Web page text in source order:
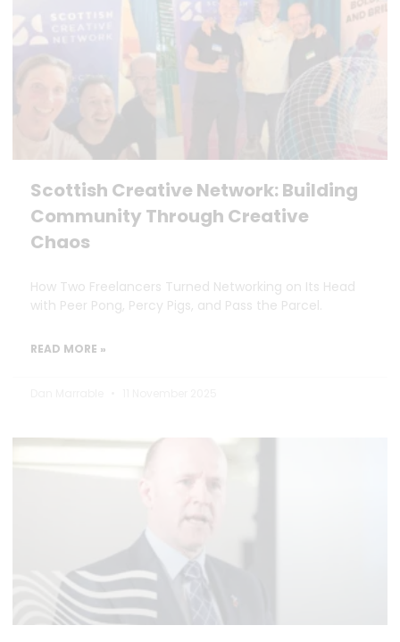
Scottish Creative Network: Building
Community Through Creative
Chaos
How Two Freelancers Turned Networking on Its Head
with Peer Pong, Percy Pigs, and Pass the Parcel.
READ MORE »